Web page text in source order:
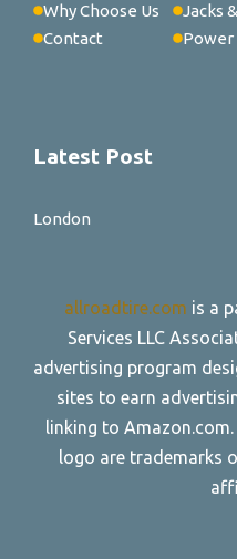
Why Choose Us
Contact
Jacks
Power
Latest Post
London
allroadtire.com is a
Services LLC
advertising program
sites to earn
linking to
logo are trademarks